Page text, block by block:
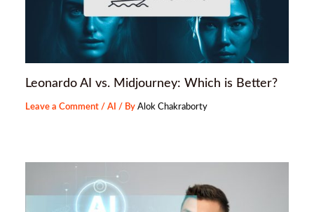
Leonardo AI vs. Midjourney: Which is Better?
Leave a Comment /AI / ByAlok Chakraborty